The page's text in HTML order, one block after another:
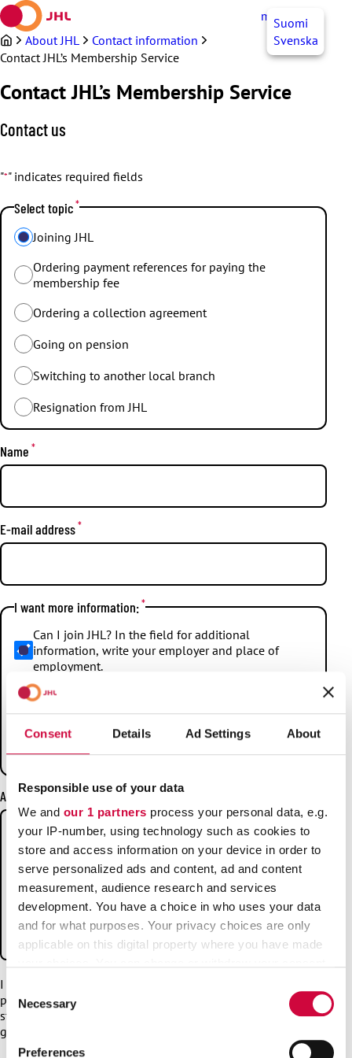
Consent Details Ad Settings About
Responsible use of your data
We and our 1 partners process your personal data, e.g.
your IP-number, using technology such as cookies to
store and access information on your device in order to
serve personalized ads and content, ad and content
measurement, audience research and services
development. You have a choice in who uses your data
and for what purposes. Your privacy choices are only
applicable on this digital property where you have made
the Privacy trigger icon.
Find out more about how your personal data is processed
Selection
Necessary
Preferences
Skip
to
content
myJHL EN
Suomi
Svenska
About JHL
Contact information
Contact JHL’s Membership Service
Contact JHL’s Membership Service
Contact us
"*" indicates required fields
Select topic *
Joining JHL
Ordering payment references for paying the
membership fee
Ordering a collection agreement
Going on pension
Switching to another local branch
Resignation from JHL
Name *
E-mail address *
I want more information: *
Can I join JHL? In the field for additional
information, write your employer and place of
employment.
How large is the JHL membership fee, and what is
it deducted from?
What do I do if I want to switch to JHL from
another trade union and/or unemployment fund?
Additional information
I have read
personal data being processed in accordance with the
statement. If you want to contact us with this form, you must
give your consent to the privacy statement.